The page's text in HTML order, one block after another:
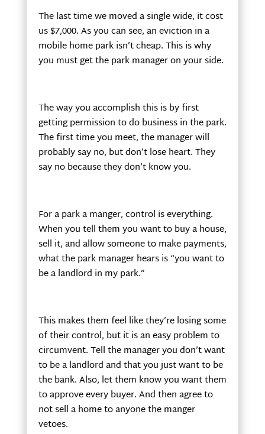
The last time we moved a single wide, it cost
us $7,000. As you can see, an eviction in a
mobile home park isn’t cheap. This is why
you must get the park manager on your side.
The way you accomplish this is by first
getting permission to do business in the park.
The first time you meet, the manager will
probably say no, but don’t lose heart. They
say no because they don’t know you.
For a park a manger, control is everything.
When you tell them you want to buy a house,
sell it, and allow someone to make payments,
what the park manager hears is “you want to
be a landlord in my park.”
This makes them feel like they’re losing some
of their control, but it is an easy problem to
circumvent. Tell the manager you don’t want
to be a landlord and that you just want to be
the bank. Also, let them know you want them
to approve every buyer. And then agree to
not sell a home to anyone the manger
vetoes.